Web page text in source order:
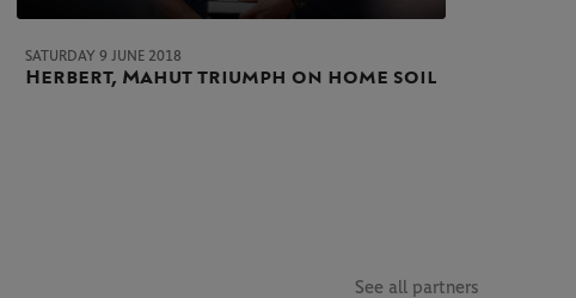
SATURDAY 9 JUNE 2018
Herbert, Mahut triumph on home soil
See all partners